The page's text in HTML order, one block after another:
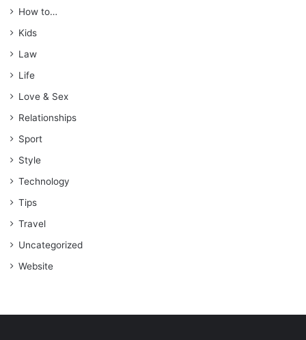
How to…
Kids
Law
Life
Love & Sex
Relationships
Sport
Style
Technology
Tips
Travel
Uncategorized
Website